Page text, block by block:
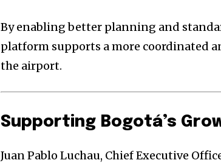
By enabling better planning and
platform supports a more coordinated
the airport.
Supporting Bogotá’s
Juan Pablo Luchau, Chief Executive